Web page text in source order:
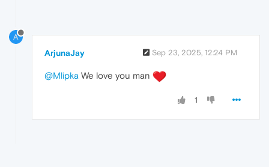
A
ArjunaJay Sep 23, 2025, 12:24 PM
@Mlipka We love you man
1